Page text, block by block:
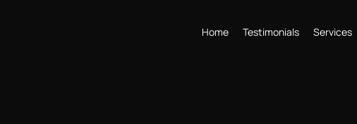
Home Testimonials Services